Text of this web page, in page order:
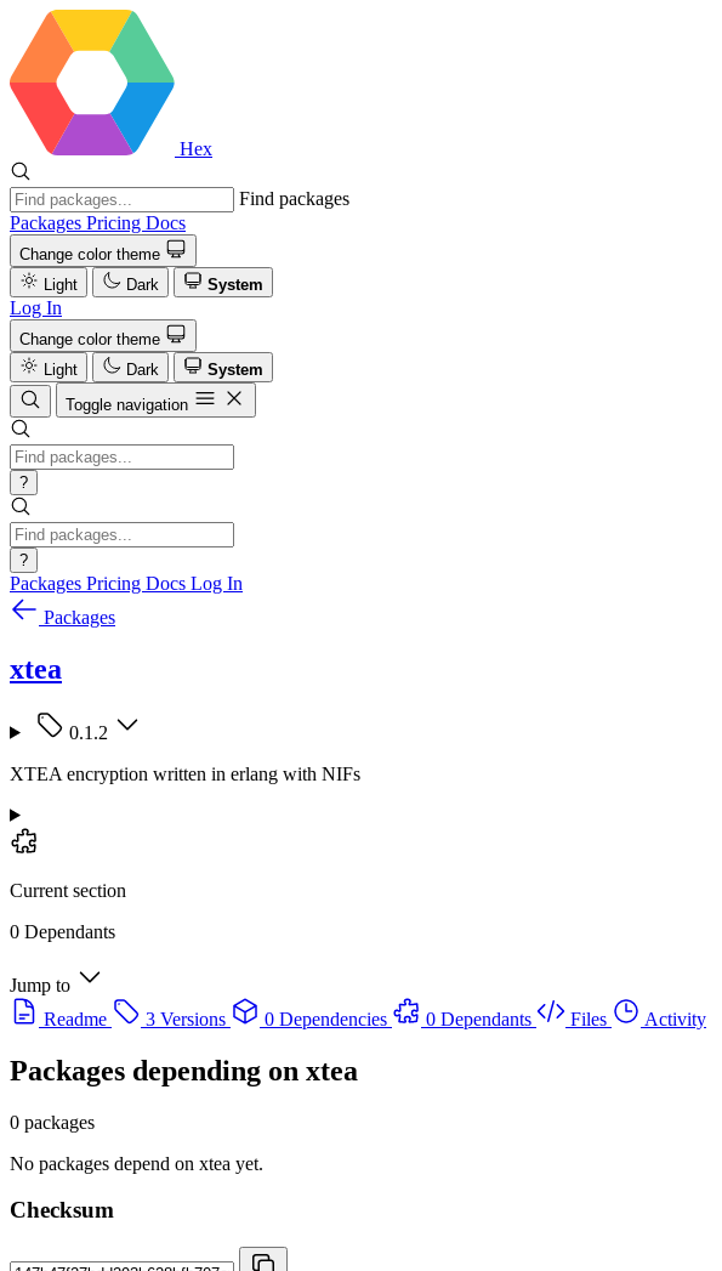
Hex
Find packages
Packages Pricing Docs
Change color theme
Light
Dark System
Log In
Change color theme
Light
Dark
System
Toggle navigation
?
?
Packages Pricing Docs Log In
Packages
xtea
0.1.2
XTEA encryption written in erlang with NIFs
Current section
0 Dependants
Jump to
Readme
3 Versions 0 Dependencies 0 Dependants Files Activity
Packages depending on xtea
0 packages
No packages depend on xtea yet.
Checksum